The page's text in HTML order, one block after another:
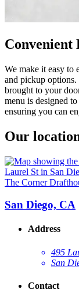
Convenient
We make it easy to
and pickup
brought to your
menu is designed
ensuring you can
Our
The Corner
San Diego, CA
Address
495
San
Contact